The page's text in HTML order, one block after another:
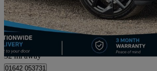
£46,495
Straiton
32 mi away
01642 053731